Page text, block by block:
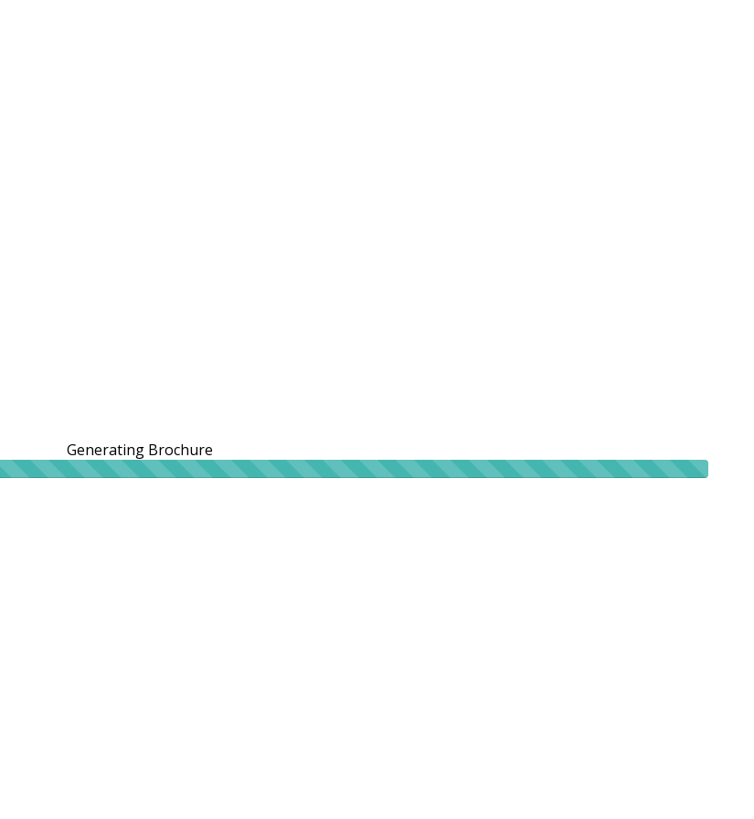
Generating Brochure